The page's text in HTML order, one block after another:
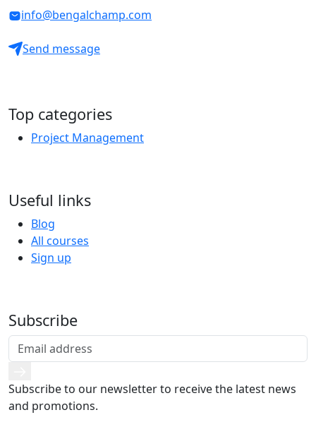
info@bengalchamp.com
Send message
Top categories
Project Management
Useful links
Blog
All courses
Sign up
Subscribe
Subscribe to our newsletter to receive the latest news
and promotions.